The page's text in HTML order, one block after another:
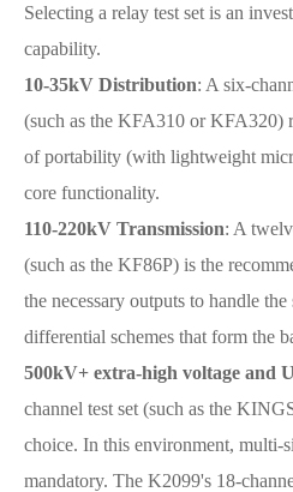
Selecting a relay test set is an
capability.
10-35kV Distribution: A six-
(such as the KFA310 or KFA320)
of portability (with lightweight
core functionality.
110-220kV Transmission: A
(such as the KF86P) is the
the necessary outputs to handle
differential schemes that form the
500kV+ extra-high voltage and
channel test set (such as the
choice. In this environment, multi-
mandatory. The K2099's 18-